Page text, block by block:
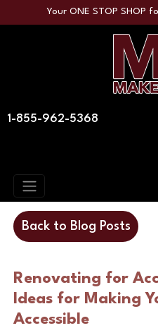
Your ONE STOP SHOP
1-855-962-5368
Back to Blog Posts
Renovating for
Ideas for Making
Accessible